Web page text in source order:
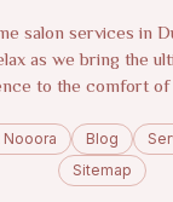
salon services in
as we bring the
to the comfort of
Nooora Blog
Sitemap